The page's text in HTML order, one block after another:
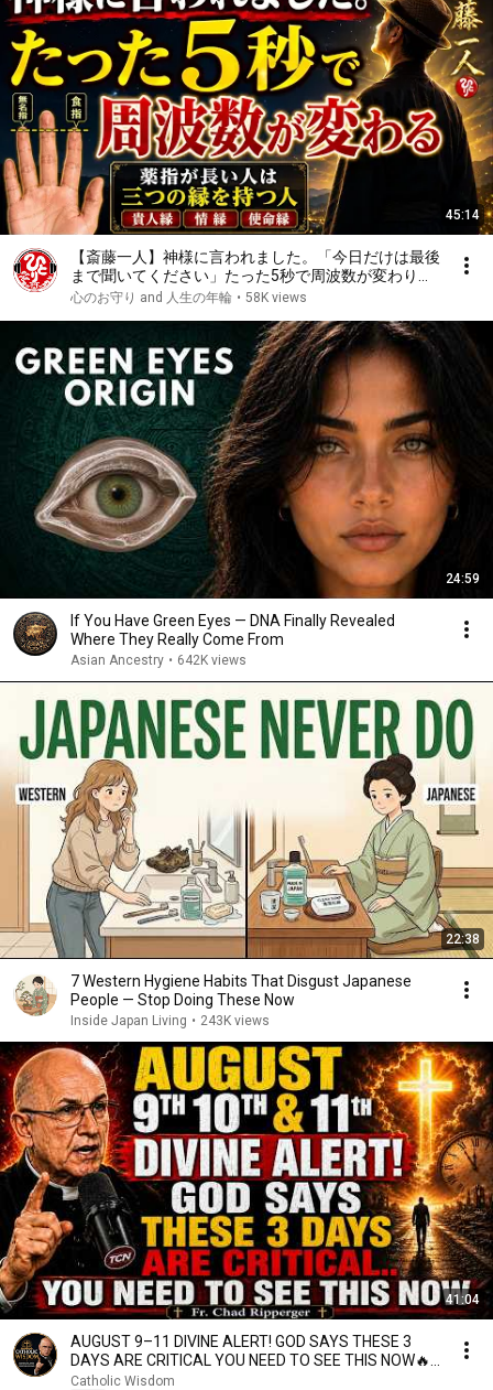
45:14
【斎藤一人】神様に言われました。「今日だけは最後
まで聞いてください」たった5秒で周波数が変わり始
めます。
心のお守り and 人生の年輪 • 58K views
24:59
If You Have Green Eyes — DNA Finally Revealed
Where They Really Come From
Asian Ancestry • 642K views
22:38
7 Western Hygiene Habits That Disgust Japanese
People — Stop Doing These Now
Inside Japan Living • 243K views
41:04
AUGUST 9–11 DIVINE ALERT! GOD SAYS THESE 3
DAYS ARE CRITICAL YOU NEED TO SEE THIS NOW🔥
Fr. Ripperger
Catholic Wisdom